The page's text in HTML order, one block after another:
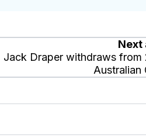
Next
Jack Draper withdraws from
Australian